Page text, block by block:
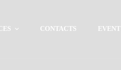
CONTACTS EVENT